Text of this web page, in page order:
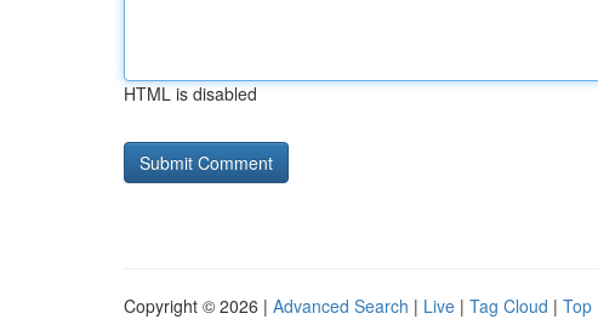
HTML is disabled
Copyright © 2026 | Advanced Search | Live | Tag Cloud | Top